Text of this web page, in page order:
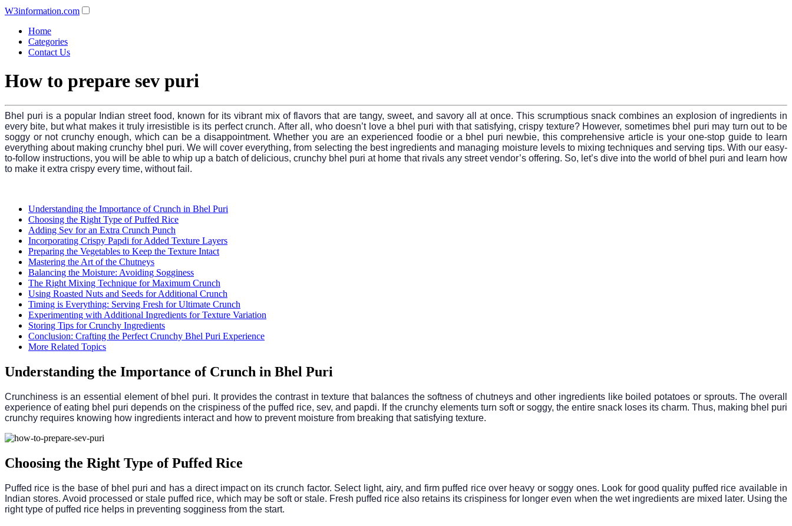
W3information.com
Home
Categories
Contact Us
How to prepare sev puri
Bhel puri is a popular Indian street food, known for its vibrant mix of flavors that are tangy, sweet, and savory all at once. This scrumptious snack combines an explosion of ingredients in
every bite, but what makes it truly irresistible is its perfect crunch. After all, who doesn’t love a bhel puri with that satisfying, crispy texture? However, sometimes bhel puri may turn out to be
soggy or not crunchy enough, which can be a disappointment. Whether you are an experienced foodie or a bhel puri newbie, this comprehensive article is your one-stop guide to learn
everything about making crunchy bhel puri. We will cover everything, from selecting the best ingredients and managing moisture levels to mixing techniques and serving tips. With our easy-
to-follow instructions, you will be able to whip up a batch of delicious, crunchy bhel puri at home that rivals any street vendor’s offering. So, let’s dive into the world of bhel puri and learn how
to make it extra crispy every time, without fail.
Understanding the Importance of Crunch in Bhel Puri
Choosing the Right Type of Puffed Rice
Adding Sev for an Extra Crunch Punch
Incorporating Crispy Papdi for Added Texture Layers
Preparing the Vegetables to Keep the Texture Intact
Mastering the Art of the Chutneys
Balancing the Moisture: Avoiding Sogginess
The Right Mixing Technique for Maximum Crunch
Using Roasted Nuts and Seeds for Additional Crunch
Timing is Everything: Serving Fresh for Ultimate Crunch
Experimenting with Additional Ingredients for Texture Variation
Storing Tips for Crunchy Ingredients
Conclusion: Crafting the Perfect Crunchy Bhel Puri Experience
More Related Topics
Understanding the Importance of Crunch in Bhel Puri
Crunchiness is an essential element of bhel puri. It provides the contrast in texture that balances the softness of chutneys and other ingredients like boiled potatoes or sprouts. The overall
experience of eating bhel puri depends on the crispiness of the puffed rice, sev, and papdi. If the crunchy elements turn soft or soggy, the entire snack loses its charm. Thus, making bhel puri
crunchy requires knowing how ingredients interact and how to prevent moisture from breaking that satisfying texture.
Choosing the Right Type of Puffed Rice
Puffed rice is the base of bhel puri and has a direct impact on its crunch factor. Select light, airy, and firm puffed rice over heavy or soggy ones. Look for good quality puffed rice available in
Indian stores. Avoid processed or stale puffed rice, which may be soft or stale. Fresh puffed rice also retains its crispiness for longer even when the wet ingredients are mixed later. Using the
right type of puffed rice helps in preventing sogginess from the start.